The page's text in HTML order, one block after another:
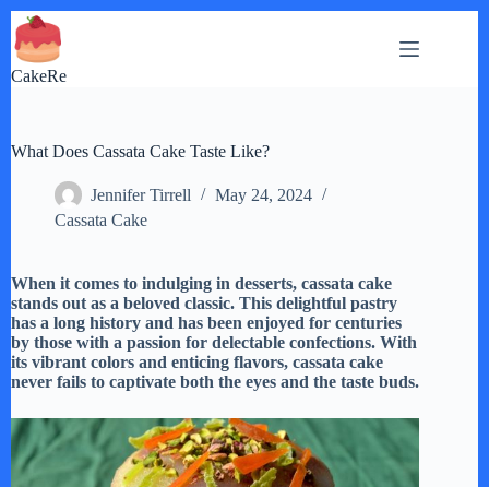
Skip
to
content
CakeRe
What Does Cassata Cake Taste Like?
Jennifer Tirrell
May 24, 2024
Cassata Cake
When it comes to indulging in desserts, cassata cake
stands out as a beloved classic. This delightful pastry
has a long history and has been enjoyed for centuries
by those with a passion for delectable confections. With
its vibrant colors and enticing flavors, cassata cake
never fails to captivate both the eyes and the taste buds.